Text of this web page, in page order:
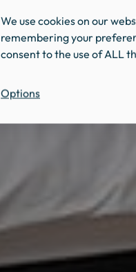
We use cookies on our
remembering your
consent to the use of ALL
Options